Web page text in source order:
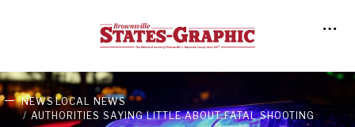
NEWS LOCAL NEWS
AUTHORITIES SAYING LITTLE ABOUT FATAL SHOOTING